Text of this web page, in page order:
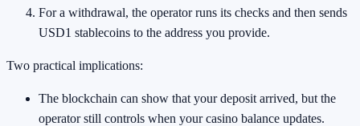
For a withdrawal, the operator runs its checks and then sends
USD1 stablecoins to the address you provide.
Two practical implications:
The blockchain can show that your deposit arrived, but the
operator still controls when your casino balance updates.